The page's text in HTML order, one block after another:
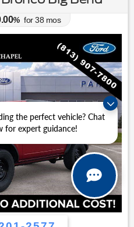
the perfect vehicle? Chat
for expert guidance!
% for38 mos